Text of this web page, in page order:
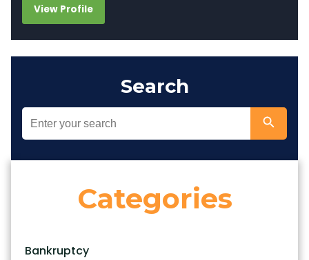
View Profile
Search
Categories
Bankruptcy